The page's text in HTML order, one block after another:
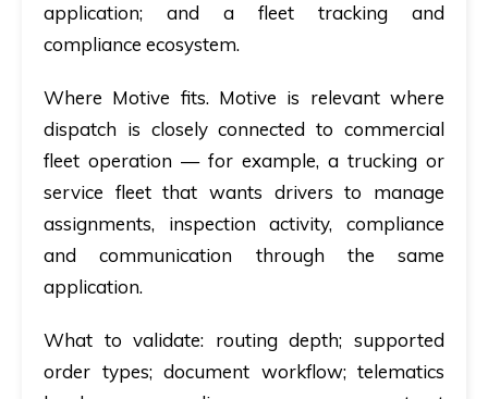
application; and a fleet tracking and
compliance ecosystem.
Where Motive fits.Motive is relevant where
dispatch is closely connected to commercial
fleet operation — for example, a trucking or
service fleet that wants drivers to manage
assignments, inspection activity, compliance
and communication through the same
application.
What to validate: routing depth; supported
order types; document workflow; telematics